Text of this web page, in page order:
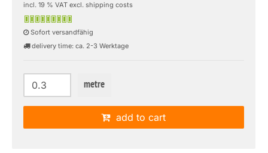
incl. 19 % VAT excl. shipping costs
Sofort versandfähig
delivery time: ca. 2-3 Werktage
metre
add to cart